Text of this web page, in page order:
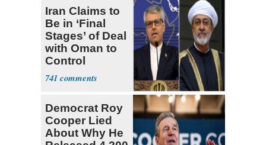
Iran Claims to
Be in ‘Final
Stages’ of Deal
with Oman to
Control
Hormuz
741
Democrat Roy
Cooper Lied
About Why He